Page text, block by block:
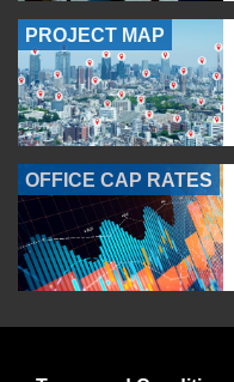
PROJECT MAP
OFFICE CAP RATES